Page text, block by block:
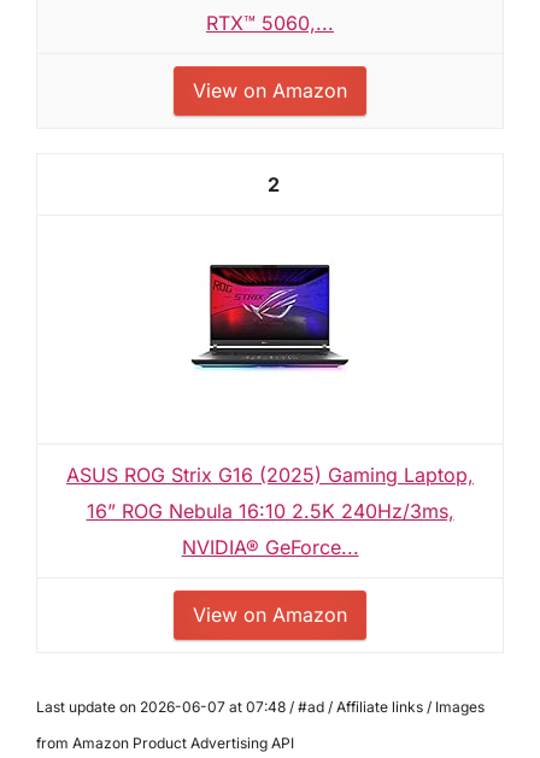
RTX™ 5060,...
View on Amazon
2
ASUS ROG Strix G16 (2025) Gaming Laptop,
16” ROG Nebula 16:10 2.5K 240Hz/3ms,
NVIDIA® GeForce...
View on Amazon
Last update on 2026-06-07 at 07:48 / #ad / Affiliate links / Images
from Amazon Product Advertising API